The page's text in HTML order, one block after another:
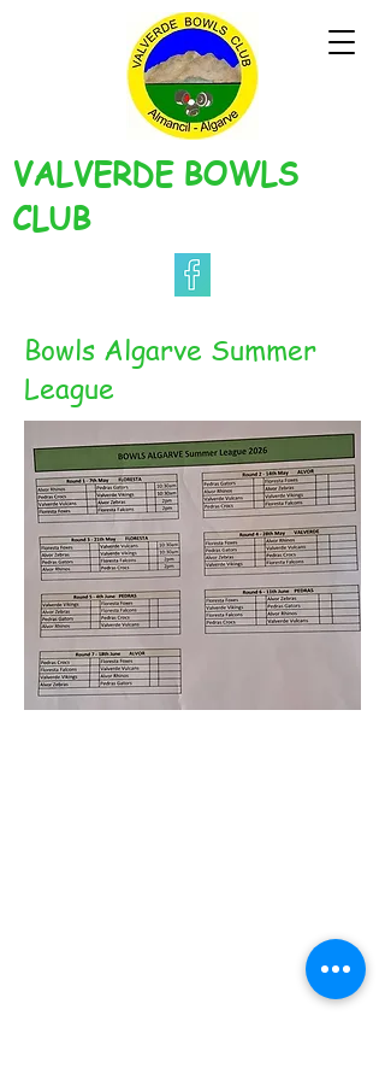
VALVERDE BOWLS
CLUB
Bowls Algarve Summer
League